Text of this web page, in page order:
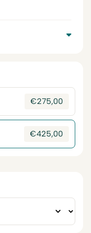
€275,00
€425,00